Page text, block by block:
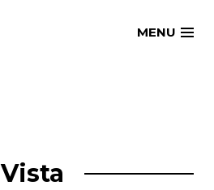
MENU
Vista